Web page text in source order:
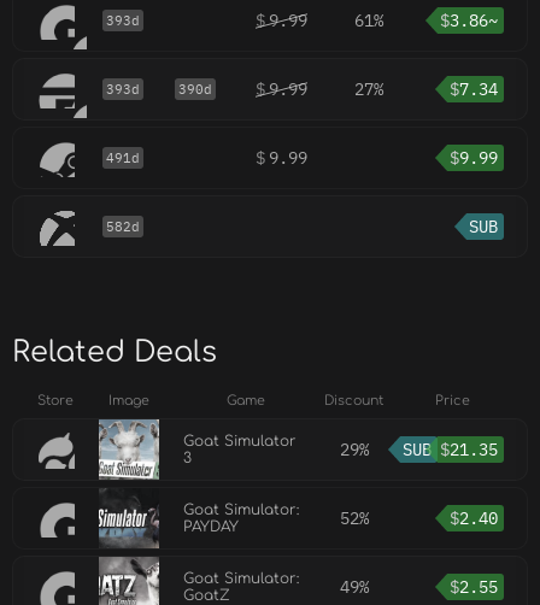
393d $9.99 61% $3.86~
393d 390d $9.99 27% $7.34
491d $ 9.99 $9.99
582d SUB
Related Deals
Store Image Game Discount Price
Goat Simulator
3
29% SUB $21.35
Goat Simulator:
PAYDAY
52% $2.40
Goat Simulator:
GoatZ
49% $2.55